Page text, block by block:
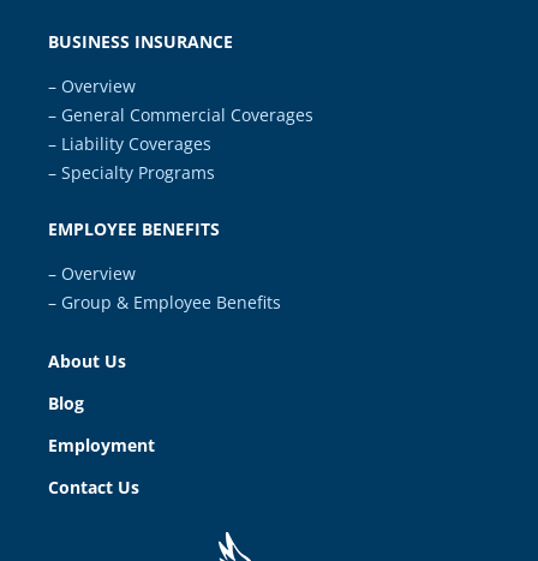
BUSINESS INSURANCE
– Overview
– General Commercial Coverages
– Liability Coverages
– Specialty Programs
EMPLOYEE BENEFITS
– Overview
– Group & Employee Benefits
About Us
Blog
Employment
Contact Us